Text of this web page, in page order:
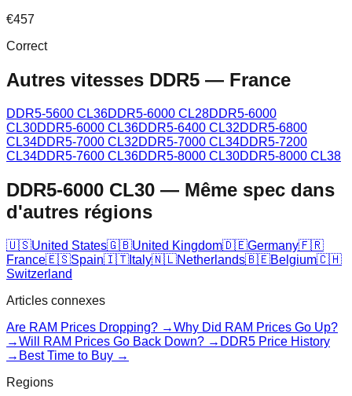
€457
Correct
Autres vitesses DDR5 — France
DDR5-5600 CL36DDR5-6000 CL28DDR5-6000
CL30DDR5-6000 CL36DDR5-6400 CL32DDR5-6800
CL34DDR5-7000 CL32DDR5-7000 CL34DDR5-7200
CL34DDR5-7600 CL36DDR5-8000 CL30DDR5-8000 CL38
DDR5-6000 CL30 — Même spec dans
d'autres régions
🇺🇸United States🇬🇧United Kingdom🇩🇪Germany🇫🇷
France🇪🇸Spain🇮🇹 Italy🇳🇱Netherlands🇧🇪Belgium🇨🇭
Switzerland
Articles connexes
Are RAM Prices Dropping? →Why Did RAM Prices Go Up?
→Will RAM Prices Go Back Down? → DDR5 Price History
→ Best Time to Buy →
Regions